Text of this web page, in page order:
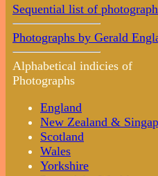
Sequential list of
Photographs by Gerald
Alphabetical indicies of
Photographs
England
New Zealand &
Scotland
Wales
Yorkshire